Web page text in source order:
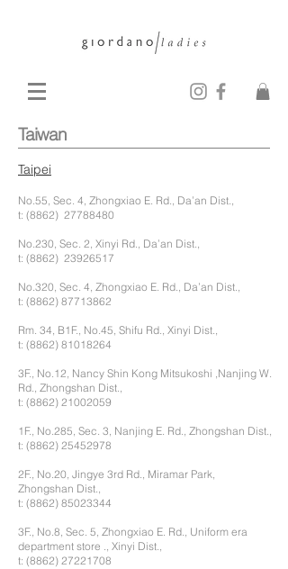
Taiwan
Taipei
No.55, Sec. 4, Zhongxiao E. Rd., Da’an Dist.,
t: (8862) 27788480
No.230, Sec. 2, Xinyi Rd., Da’an Dist.,
t: (8862) 23926517
No.320, Sec. 4, Zhongxiao E. Rd., Da’an Dist.,
t: (8862) 87713862
Rm. 34, B1F., No.45, Shifu Rd., Xinyi Dist.,
t: (8862) 81018264
3F., No.12, Nancy Shin Kong Mitsukoshi ,Nanjing W.
Rd., Zhongshan Dist.,
t: (8862) 21002059
1F., No.285, Sec. 3, Nanjing E. Rd., Zhongshan Dist.,
t: (8862) 25452978
2F., No.20, Jingye 3rd Rd., Miramar Park,
Zhongshan Dist.,
t: (8862) 85023344
3F., No.8, Sec. 5, Zhongxiao E. Rd., Uniform era
department store ., Xinyi Dist.,
t: (8862) 27221708